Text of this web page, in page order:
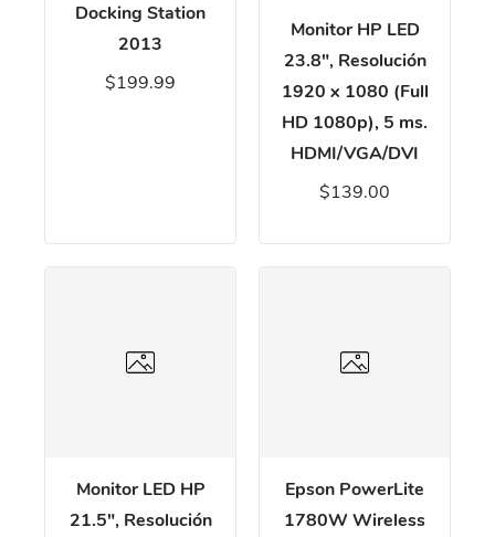
Docking Station
2013
$199.99
Monitor HP LED
23.8", Resolución
1920 x 1080 (Full
HD 1080p), 5 ms.
HDMI/VGA/DVI
$139.00
Monitor LED HP
21.5", Resolución
Epson PowerLite
1780W Wireless